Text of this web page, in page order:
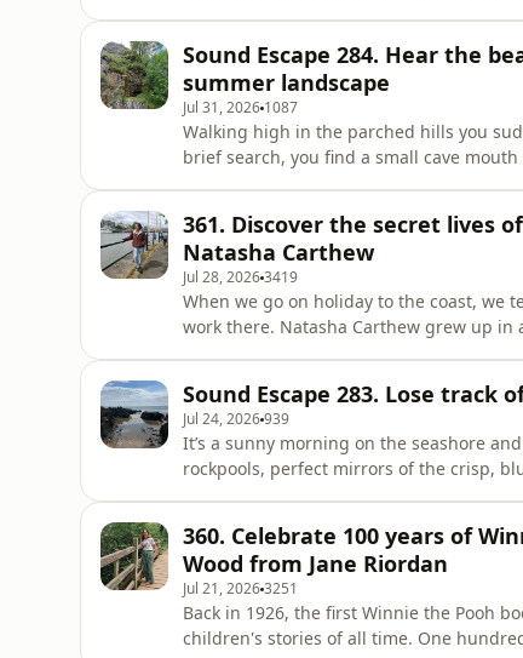
GettyKevin's book,
Sound Escape 284. Hear the
summer landscape
Jul 31, 2026 1087
Walking high in the parched hills you
brief search, you find a small cave
happen to be. Recorded
361. Discover the secret lives
Natasha Carthew
Jul 28, 20263419
When we go on holiday to the coast, we
work there. Natasha Carthew grew up
and sometimes tragic
Sound Escape 283. Lose
Jul 24, 2026939
It’s a sunny morning on the seashore
rockpools, perfect mirrors of the crisp,
Tribe.Email the Plodcast team – and send
360. Celebrate 100 years of
Wood from Jane Riordan
Jul 21, 20263251
Back in 1926, the first Winnie the Pooh
children's stories of all time. One